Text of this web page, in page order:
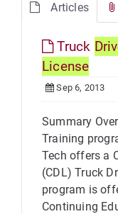
Articles
Truck
License
Sep 6, 2013
Summary
Training
Tech offers a
(CDL) Truck
program is
Continuing